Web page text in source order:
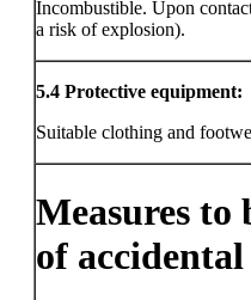
Incombustible. Upon
a risk of explosion).
5.4 Protective equipment:
Suitable clothing and
Measures to
of